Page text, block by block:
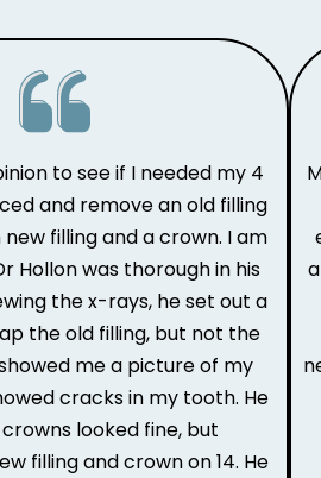
to see if I needed my 4
and remove an old filling
filling and a crown. I am
Hollon was thorough in his
the x-rays, he set out a
the old filling, but not the
me a picture of my
cracks in my tooth. He
looked fine, but
filling and crown on 14. He